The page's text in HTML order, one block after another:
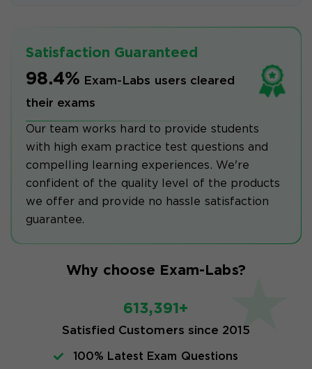
Satisfaction Guaranteed
98.4% Exam-Labs users cleared
their exams
Our team works hard to provide students
with high exam practice test questions and
compelling learning experiences. We're
confident of the quality level of the products
we offer and provide no hassle satisfaction
guarantee.
Why choose Exam-Labs?
613,391+
Satisfied Customers since 2015
100% Latest Exam Questions